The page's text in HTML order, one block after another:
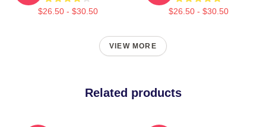
$26.50 - $30.50 $26.50 - $30.50
VIEW MORE
Related products